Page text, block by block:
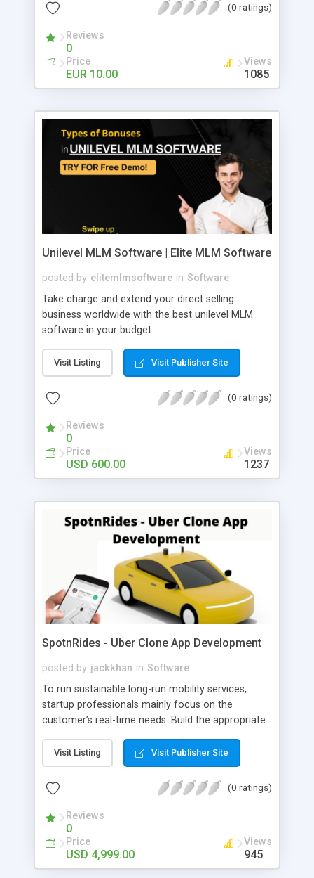
(0 ratings)
Reviews
0
Price
EUR 10.00
Views
1085
Unilevel MLM Software | Elite MLM Software
posted by elitemlmsoftware in Software
Take charge and extend your direct selling
business worldwide with the best unilevel MLM
software in your budget.
Visit Listing Visit Publisher Site
(0 ratings)
Reviews
0
Price
USD 600.00
Views
1237
SpotnRides - Uber Clone App Development
posted by jackkhan in Software
To run sustainable long-run mobility services,
startup professionals mainly focus on the
customer’s real-time needs. Build the appropriate
where the customization can be easier with new
features. Starting from registering till the trip
completion, the uniqueness in all the operational
stages by the uber clone makes your services be
accessible by all scale customers. As per the keen
observation of market trends, the features
necessary to meet the trends are clearly
structured in the uber clone. Smart scheduling,
Visit Listing Visit Publisher Site
(0 ratings)
Reviews
0
Price
USD 4,999.00
Views
945